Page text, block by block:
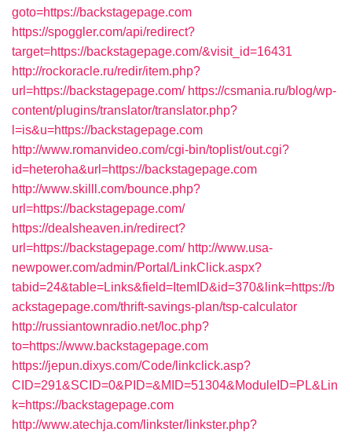
goto=https://backstagepage.com
https://spoggler.com/api/redirect?
target=https://backstagepage.com/&visit_id=16431
http://rockoracle.ru/redir/item.php?
url=https://backstagepage.com/ https://csmania.ru/blog/wp-
content/plugins/translator/translator.php?
l=is&u=https://backstagepage.com
http://www.romanvideo.com/cgi-bin/toplist/out.cgi?
id=heteroha&url=https://backstagepage.com
http://www.skilll.com/bounce.php?
url=https://backstagepage.com/
https://dealsheaven.in/redirect?
url=https://backstagepage.com/ http://www.usa-
newpower.com/admin/Portal/LinkClick.aspx?
tabid=24&table=Links&field=ItemID&id=370&link=https://b
ackstagepage.com/thrift-savings-plan/tsp-calculator
http://russiantownradio.net/loc.php?
to=https://www.backstagepage.com
https://jepun.dixys.com/Code/linkclick.asp?
CID=291&SCID=0&PID=&MID=51304&ModuleID=PL&Lin
k=https://backstagepage.com
http://www.atechja.com/linkster/linkster.php?